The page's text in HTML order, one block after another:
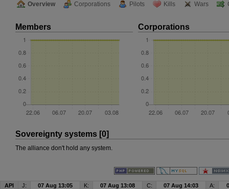
Overview Corporations Pilots Kills Wars
Members Corporations
Sovereignty systems [0]
The alliance don't hold any system.
API J: 07 Aug 13:05 K: 07 Aug 13:08 C: 07 Aug 14:03 A: